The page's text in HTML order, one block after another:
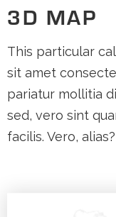
3D MAP
This particular
sit amet
pariatur mollitia
sed, vero sint
facilis. Vero,